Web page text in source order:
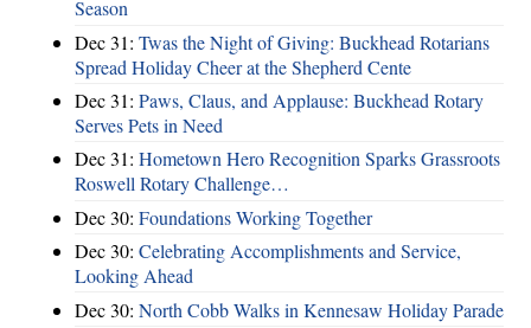
Season
Dec 31: Twas the Night of Giving: Buckhead Rotarians
Spread Holiday Cheer at the Shepherd Cente
Dec 31: Paws, Claus, and Applause: Buckhead Rotary
Serves Pets in Need
Dec 31: Hometown Hero Recognition Sparks Grassroots
Roswell Rotary Challenge…
Dec 30: Foundations Working Together
Dec 30: Celebrating Accomplishments and Service,
Looking Ahead
Dec 30: North Cobb Walks in Kennesaw Holiday Parade